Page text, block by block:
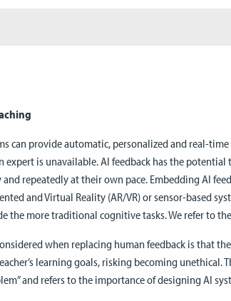
can provide automatic, personalized and real-
is unavailable. AI feedback has the
repeatedly at their own pace. Embedding AI
and Virtual Reality (AR/VR) or sensor-based
the more traditional cognitive tasks. We refer to
when replacing human feedback is that
learning goals, risking becoming unethical.
and refers to the importance of designing AI